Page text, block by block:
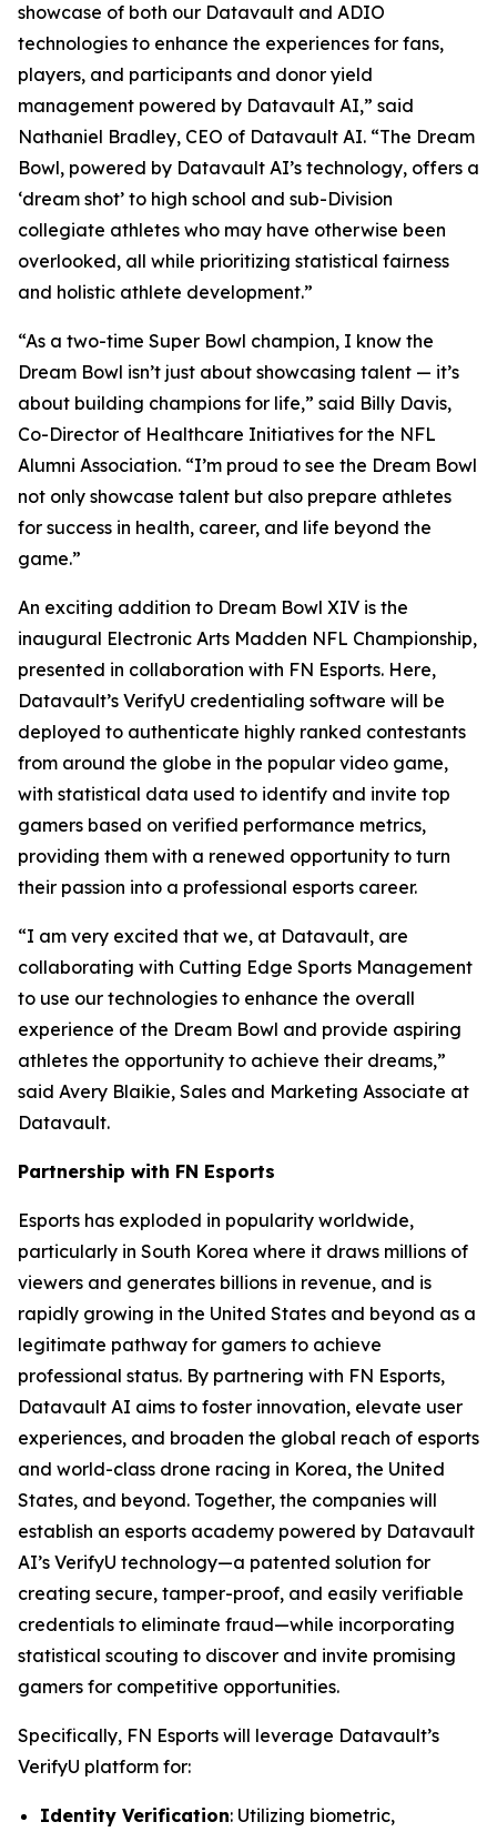
showcase of both our Datavault and ADIO
technologies to enhance the experiences for fans,
players, and participants and donor yield
management powered by Datavault AI,” said
Nathaniel Bradley, CEO of Datavault AI. “The Dream
Bowl, powered by Datavault AI’s technology, offers a
‘dream shot’ to high school and sub-Division
collegiate athletes who may have otherwise been
overlooked, all while prioritizing statistical fairness
and holistic athlete development.”
“As a two-time Super Bowl champion, I know the
Dream Bowl isn’t just about showcasing talent — it’s
about building champions for life,” said Billy Davis,
Co-Director of Healthcare Initiatives for the NFL
Alumni Association. “I’m proud to see the Dream Bowl
not only showcase talent but also prepare athletes
for success in health, career, and life beyond the
game.”
An exciting addition to Dream Bowl XIV is the
inaugural Electronic Arts Madden NFL Championship,
presented in collaboration with FN Esports. Here,
Datavault’s VerifyU credentialing software will be
deployed to authenticate highly ranked contestants
from around the globe in the popular video game,
with statistical data used to identify and invite top
gamers based on verified performance metrics,
providing them with a renewed opportunity to turn
their passion into a professional esports career.
“I am very excited that we, at Datavault, are
collaborating with Cutting Edge Sports Management
to use our technologies to enhance the overall
experience of the Dream Bowl and provide aspiring
athletes the opportunity to achieve their dreams,”
said Avery Blaikie, Sales and Marketing Associate at
Datavault.
Partnership with FN Esports
Esports has exploded in popularity worldwide,
particularly in South Korea where it draws millions of
viewers and generates billions in revenue, and is
rapidly growing in the United States and beyond as a
legitimate pathway for gamers to achieve
professional status. By partnering with FN Esports,
Datavault AI aims to foster innovation, elevate user
experiences, and broaden the global reach of esports
and world-class drone racing in Korea, the United
States, and beyond. Together, the companies will
establish an esports academy powered by Datavault
AI’s VerifyU technology—a patented solution for
creating secure, tamper-proof, and easily verifiable
credentials to eliminate fraud—while incorporating
statistical scouting to discover and invite promising
gamers for competitive opportunities.
Specifically, FN Esports will leverage Datavault’s
VerifyU platform for:
Identity Verification: Utilizing biometric,